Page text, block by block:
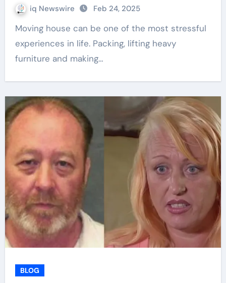
iq Newswire Feb 24, 2025
Moving house can be one of the most stressful
experiences in life. Packing, lifting heavy
furniture and making…
BLOG